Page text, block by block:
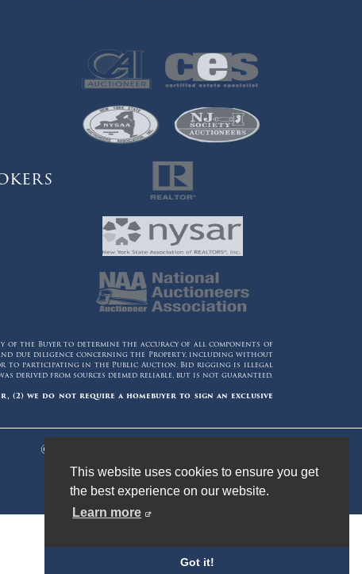
This website uses cookies to ensure you get
the best experience on our website.
Learn more
Got it!
the Buyer to determine the accuracy of all components of
due diligence concerning the Property, including without
to participating in the Public Auction. Bid rigging is illegal
from sources deemed reliable, but is not guaranteed.
(2) we do not require a homebuyer to sign an exclusive
© 2006 - 2026 Maltz Auctions. All Rights
Reserved.